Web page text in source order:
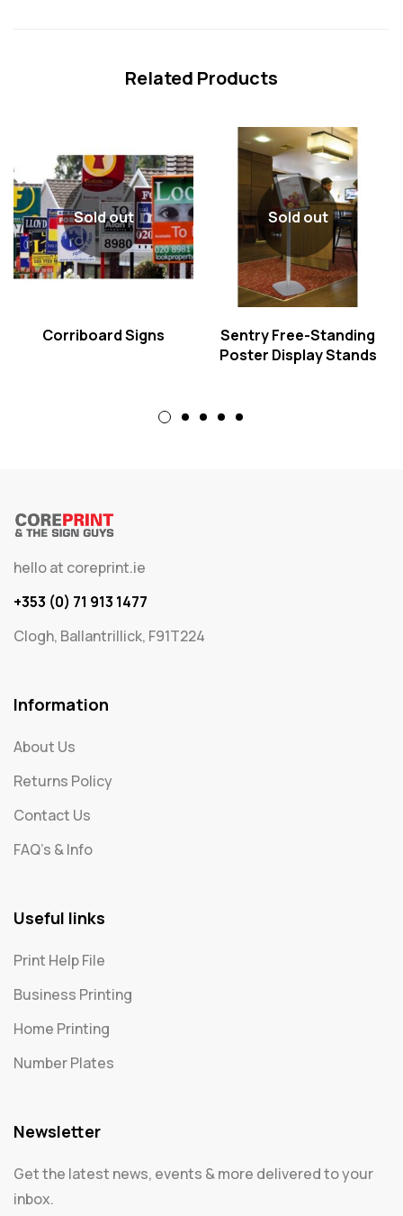
Related Products
Sold out
Corriboard Signs
Sold out
Sentry Free-Standing
Poster Display Stands
hello at coreprint.ie
+353 (0) 71 913 1477
Clogh, Ballantrillick, F91T224
Information
About Us
Returns Policy
Contact Us
FAQ's & Info
Useful links
Print Help File
Business Printing
Home Printing
Number Plates
Newsletter
Get the latest news, events & more delivered to your
inbox.